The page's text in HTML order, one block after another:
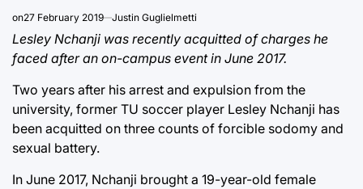
on27 February 2019 Justin Guglielmetti
Lesley Nchanji was recently acquitted of charges he
faced after an on-campus event in June 2017.
Two years after his arrest and expulsion from the
university, former TU soccer player Lesley Nchanji has
been acquitted on three counts of forcible sodomy and
sexual battery.
In June 2017, Nchanji brought a 19-year-old female